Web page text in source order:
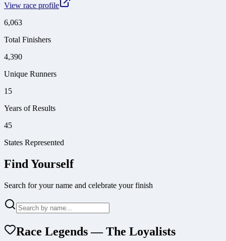
View race profile
6,063
Total Finishers
4,390
Unique Runners
15
Years of Results
45
States Represented
Find Yourself
Search for your name and celebrate your finish
Race Legends — The Loyalists